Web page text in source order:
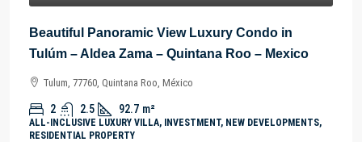
Beautiful Panoramic View Luxury Condo in
Tulúm – Aldea Zama – Quintana Roo – Mexico
Tulum, 77760, Quintana Roo, México
2 2.5 92.7 m²
ALL-INCLUSIVE LUXURY VILLA, INVESTMENT, NEW DEVELOPMENTS,
RESIDENTIAL PROPERTY